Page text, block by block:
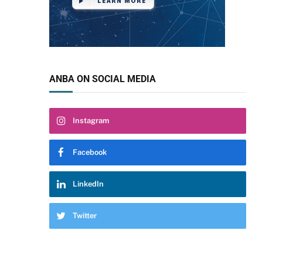
ANBA ON SOCIAL MEDIA
Instagram
Facebook
LinkedIn
Twitter